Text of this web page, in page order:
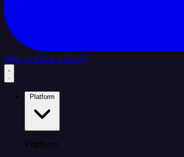
Sign In Book a Demo
Platform